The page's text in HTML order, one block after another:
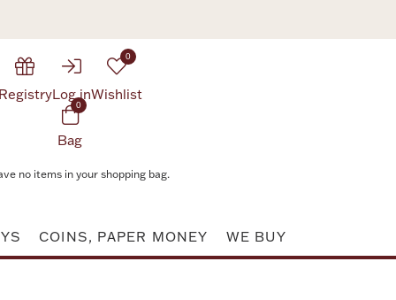
RegistryLog in
0
Wishlist
0
Bag
no items in your shopping bag.
COINS, PAPER MONEY WE BUY